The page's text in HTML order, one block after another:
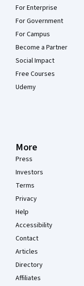
For Enterprise
For Government
For Campus
Become a Partner
Social Impact
Free Courses
Udemy
More
Press
Investors
Terms
Privacy
Help
Accessibility
Contact
Articles
Directory
Affiliates